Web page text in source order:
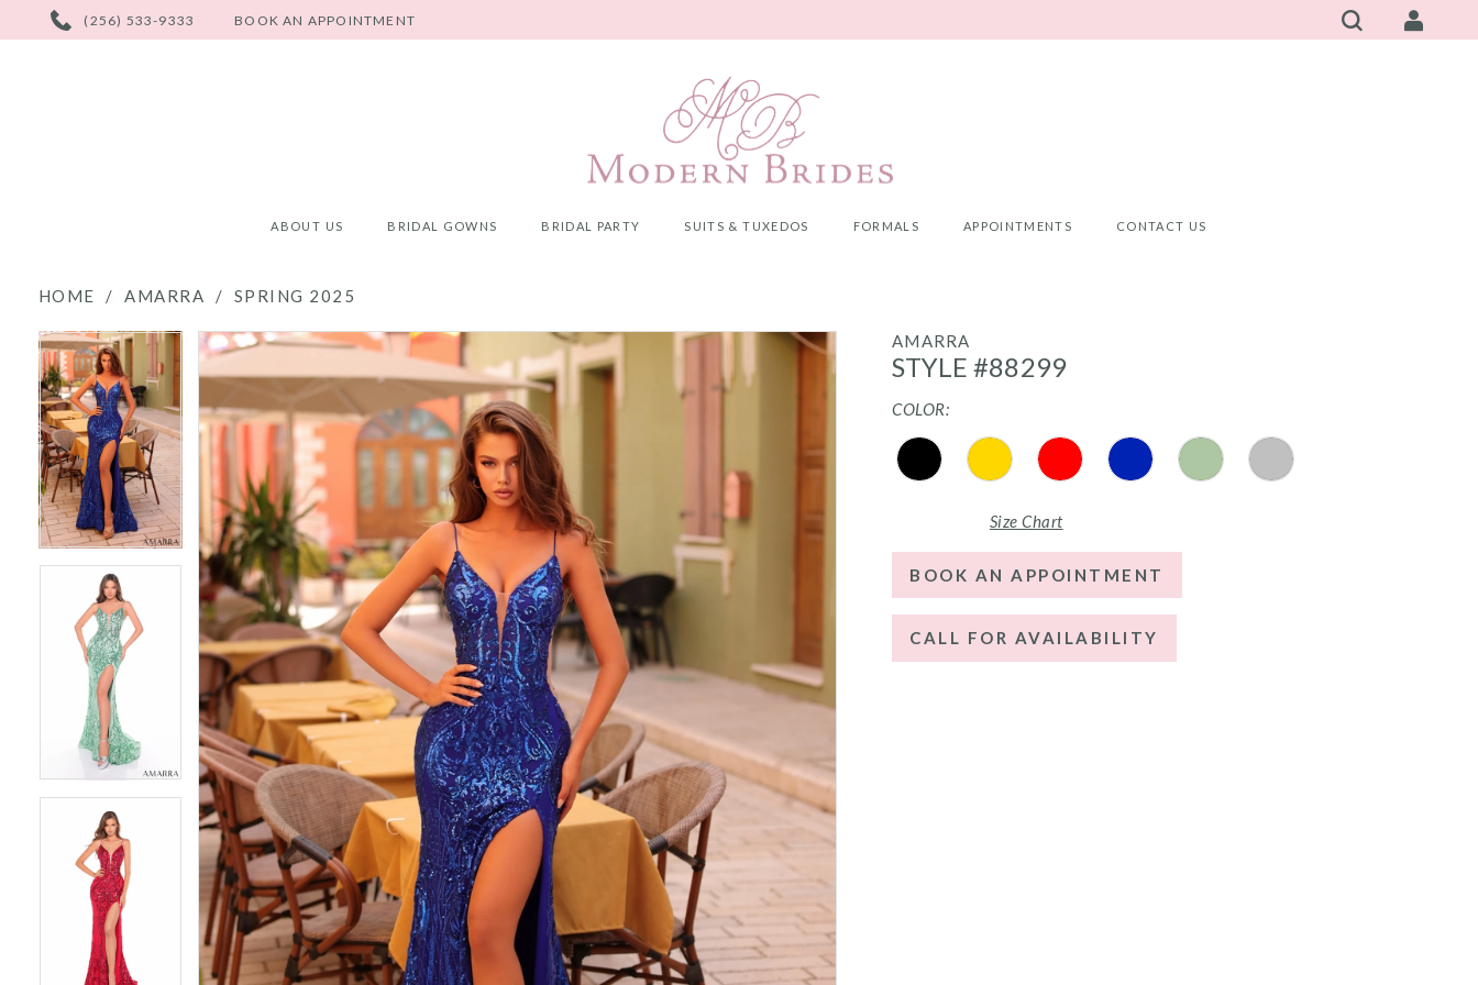
PHONE
US
(256) 533-9333 BOOK AN APPOINTMENT
ABOUT US BRIDAL GOWNS BRIDAL PARTY SUITS & TUXEDOS FORMALS APPOINTMENTS CONTACT US
HOME AMARRA SPRING 2025
Products
Views
Carousel
Skip
to
end
PAUSE AUTOPLAY
PREVIOUS SLIDE
NEXT SLIDE
0
1
2
3
4
PAUSE AUTOPLAY
PREVIOUS SLIDE
NEXT SLIDE
0
2
3
4
5
6
AMARRA
STYLE #88299
COLOR:
Size Chart
BOOK AN APPOINTMENT
CALL FOR AVAILABILITY